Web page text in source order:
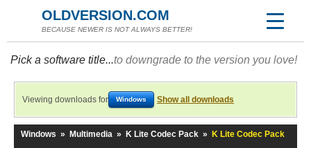
OLDVERSION.COM
BECAUSE NEWER IS NOT ALWAYS BETTER!
Pick a software title...to downgrade to the version you love!
Viewing downloads for Windows Show all downloads
Windows » Multimedia » K Lite Codec Pack »
K Lite Codec Pack